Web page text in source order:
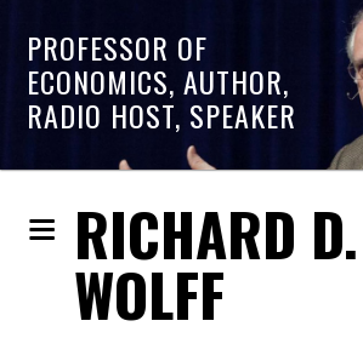
PROFESSOR OF
ECONOMICS, AUTHOR,
RADIO HOST, SPEAKER
RICHARD D.
WOLFF